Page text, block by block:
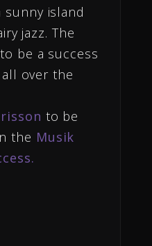
island
jazz. The
be a success
over the
to be
the Musik